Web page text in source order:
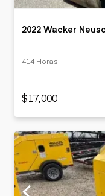
2022 Wacker
414 Horas
$17,000